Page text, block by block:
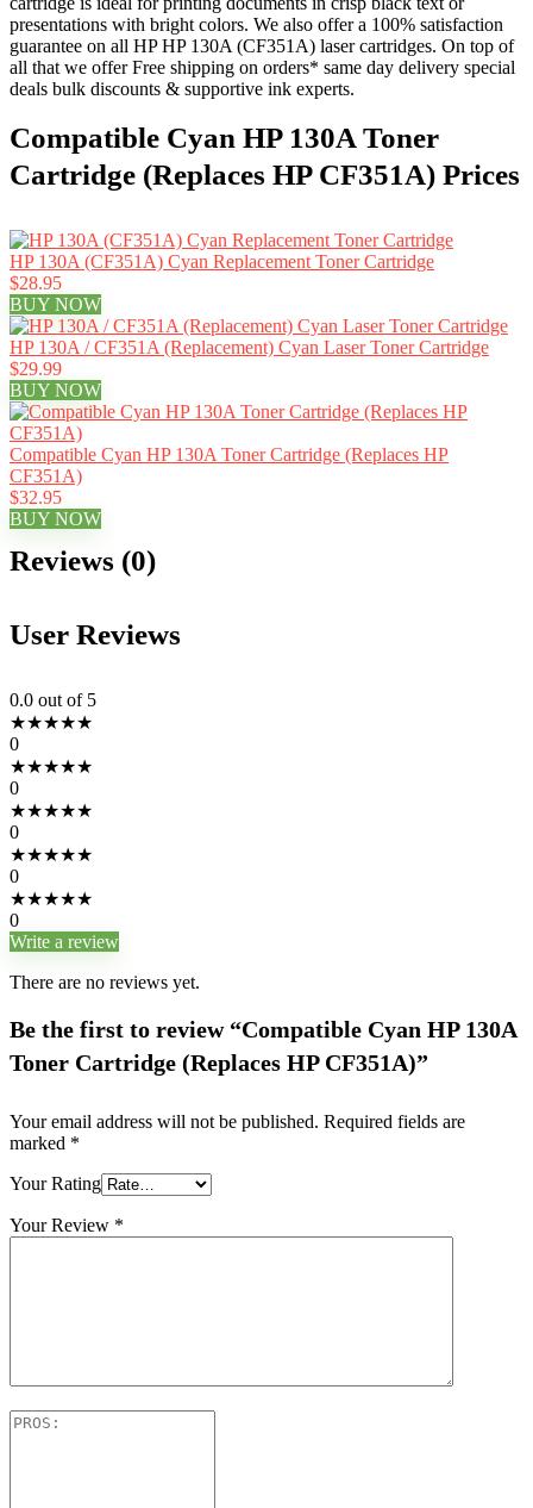
presentations with bright colors. We also offer a 100% satisfaction
guarantee on all HP HP 130A (CF351A) laser cartridges. On top of
all that we offer Free shipping on orders* same day delivery special
deals bulk discounts & supportive ink experts.
Compatible Cyan HP 130A Toner
Cartridge (Replaces HP CF351A) Prices
HP 130A (CF351A) Cyan Replacement Toner Cartridge
$28.95
BUY NOW
HP 130A / CF351A (Replacement) Cyan Laser Toner Cartridge
$29.99
BUY NOW
Compatible Cyan HP 130A Toner Cartridge (Replaces HP
CF351A)
$32.95
BUY NOW
Reviews (0)
User Reviews
0.0 out of 5
★★★★★
0
★★★★★
0
★★★★★
0
★★★★★
0
★★★★★
0
Write a review
There are no reviews yet.
Be the first to review “Compatible Cyan HP 130A
Toner Cartridge (Replaces HP CF351A)”
Your email address will not be published. Required fields are
marked *
Your Rating
Your Review *